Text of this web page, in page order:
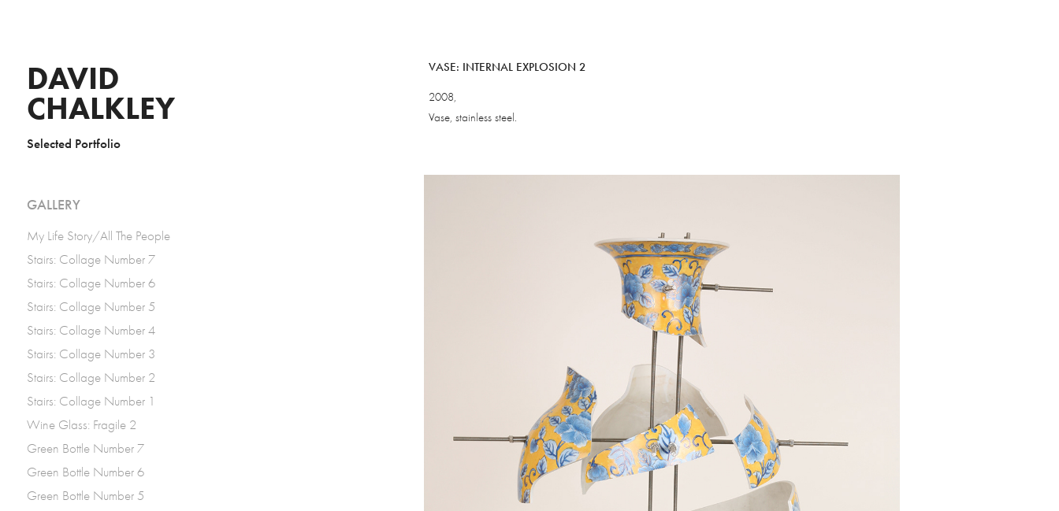
DAVID
CHALKLEY
Selected Portfolio
GALLERY
My Life Story/All The People
Stairs: Collage Number 7
Stairs: Collage Number 6
Stairs: Collage Number 5
Stairs: Collage Number 4
Stairs: Collage Number 3
Stairs: Collage Number 2
Stairs: Collage Number 1
Wine Glass: Fragile 2
Green Bottle Number 7
Green Bottle Number 6
Green Bottle Number 5
VASE: INTERNAL EXPLOSION 2
2008,
Vase, stainless steel.